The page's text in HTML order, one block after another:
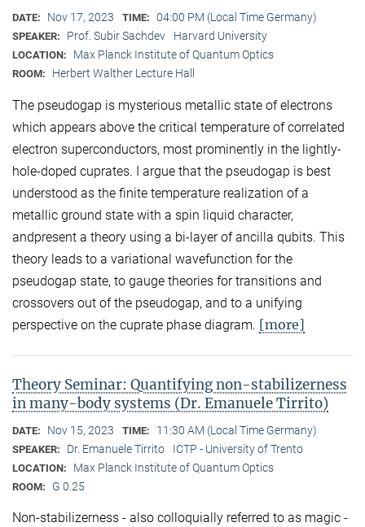
DATE: Nov 17, 2023 TIME: 04:00 PM (Local Time Germany)
SPEAKER: Prof. Subir Sachdev Harvard University
LOCATION: Max Planck Institute of Quantum Optics
ROOM: Herbert Walther Lecture Hall
The pseudogap is mysterious metallic state of electrons
which appears above the critical temperature of correlated
electron superconductors, most prominently in the lightly-
hole-doped cuprates. I argue that the pseudogap is best
understood as the finite temperature realization of a
metallic ground state with a spin liquid character,
andpresent a theory using a bi-layer of ancilla qubits. This
theory leads to a variational wavefunction for the
pseudogap state, to gauge theories for transitions and
crossovers out of the pseudogap, and to a unifying
perspective on the cuprate phase diagram. [more]
Theory Seminar: Quantifying non-stabilizerness
in many-body systems (Dr. Emanuele Tirrito)
DATE: Nov 15, 2023 TIME: 11:30 AM (Local Time Germany)
SPEAKER: Dr. Emanuele Tirrito ICTP - University of Trento
LOCATION: Max Planck Institute of Quantum Optics
ROOM: G 0.25
Non-stabilizerness - also colloquially referred to as magic -